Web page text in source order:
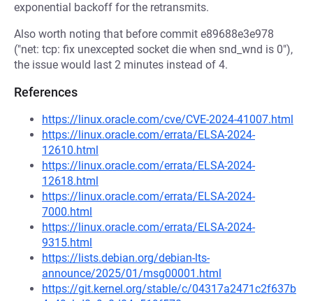
exponential backoff for the retransmits.
Also worth noting that before commit e89688e3e978
("net: tcp: fix unexcepted socket die when snd_wnd is 0"),
the issue would last 2 minutes instead of 4.
References
https://linux.oracle.com/cve/CVE-2024-41007.html
https://linux.oracle.com/errata/ELSA-2024-
12610.html
https://linux.oracle.com/errata/ELSA-2024-
12618.html
https://linux.oracle.com/errata/ELSA-2024-
7000.html
https://linux.oracle.com/errata/ELSA-2024-
9315.html
https://lists.debian.org/debian-lts-
announce/2025/01/msg00001.html
https://git.kernel.org/stable/c/04317a2471c2f637b